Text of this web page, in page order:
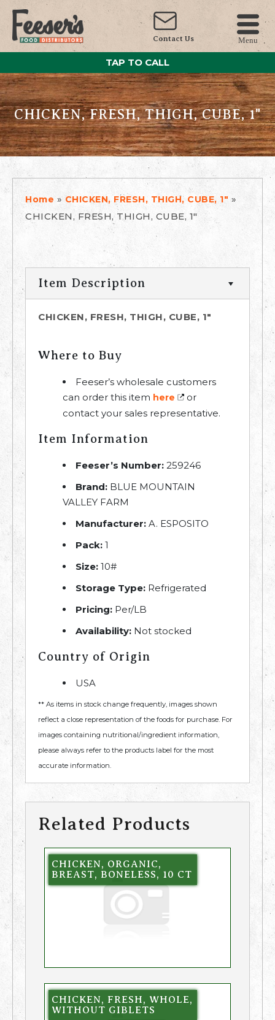
Contact Us Menu
TAP TO CALL
CHICKEN, FRESH, THIGH, CUBE, 1"
Home » CHICKEN, FRESH, THIGH, CUBE, 1" »
CHICKEN, FRESH, THIGH, CUBE, 1"
Item Description
CHICKEN, FRESH, THIGH, CUBE, 1"
Where to Buy
Feeser’s wholesale customers
can order this item here
or
contact your sales representative.
Item Information
Feeser’s Number: 259246
Brand: BLUE MOUNTAIN
VALLEY FARM
Manufacturer: A. ESPOSITO
Pack: 1
Size: 10#
Storage Type: Refrigerated
Pricing: Per/LB
Availability: Not stocked
Country of Origin
USA
** As items in stock change frequently, images shown
reflect a close representation of the foods for purchase. For
images containing nutritional/ingredient information,
please always refer to the products label for the most
accurate information.
Related Products
CHICKEN, ORGANIC,
BREAST, BONELESS, 10 CT
CHICKEN, FRESH, WHOLE,
WITHOUT GIBLETS